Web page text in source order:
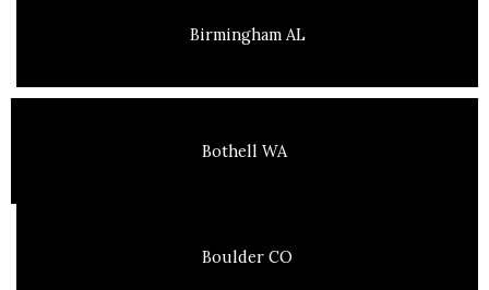
Birmingham AL
Bothell WA
Boulder CO